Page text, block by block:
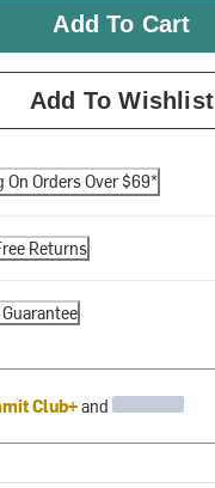
Add To Cart
Add To Wishlist
On Orders Over $69*
Returns
Club+and